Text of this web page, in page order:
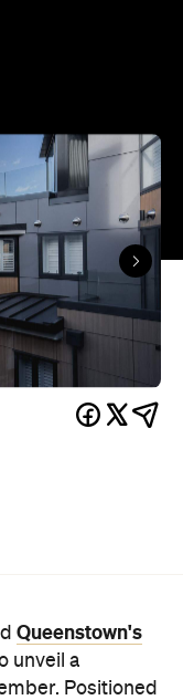
Queenstown's
unveil a
Positioned